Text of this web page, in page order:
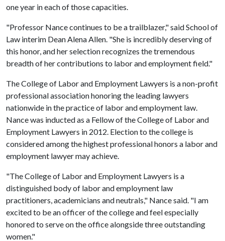
one year in each of those capacities.
"Professor Nance continues to be a trailblazer," said School of
Law interim Dean Alena Allen. "She is incredibly deserving of
this honor, and her selection recognizes the tremendous
breadth of her contributions to labor and employment field."
The College of Labor and Employment Lawyers is a non-profit
professional association honoring the leading lawyers
nationwide in the practice of labor and employment law.
Nance was inducted as a Fellow of the College of Labor and
Employment Lawyers in 2012. Election to the college is
considered among the highest professional honors a labor and
employment lawyer may achieve.
"The College of Labor and Employment Lawyers is a
distinguished body of labor and employment law
practitioners, academicians and neutrals," Nance said. "I am
excited to be an officer of the college and feel especially
honored to serve on the office alongside three outstanding
women."